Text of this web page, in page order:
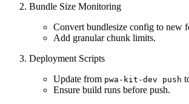
Bundle Size Monitoring
Convert bundlesize config to new
Add granular chunk limits.
Deployment Scripts
Update from pwa-kit-dev push
Ensure build runs before push.